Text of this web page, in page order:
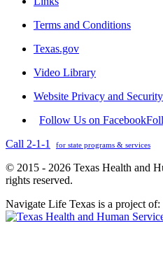
Terms and Conditions
Texas.gov
Video Library
Website Privacy and
Follow Us on Facebook
Call 2-1-1
for state programs & services
© 2015 - 2026 Texas Health and
rights reserved.
Navigate Life Texas is a project of: